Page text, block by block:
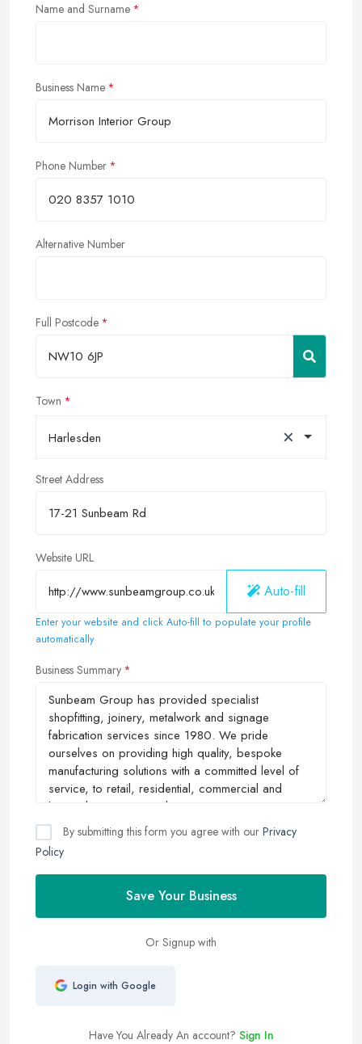
Name and Surname
Business Name
Phone Number
Alternative Number
Full Postcode
Town
Harlesden ×
Street Address
Website URL
Auto-fill
Enter your website and click Auto-fill to populate your profile
automatically
Business Summary
By submitting this form you agree with our Privacy
Policy
Save Your Business
Or Signup with
Login with Google
Have You Already An account? Sign In